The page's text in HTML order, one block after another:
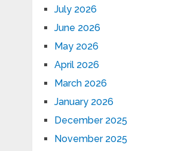
July 2026
June 2026
May 2026
April 2026
March 2026
January 2026
December 2025
November 2025